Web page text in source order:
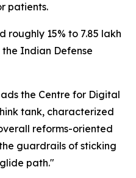
patients.
roughly 15% to 7.85 lakh
Indian Defense
the Centre for Digital
tank, characterized
reforms-oriented
guardrails of sticking
path."